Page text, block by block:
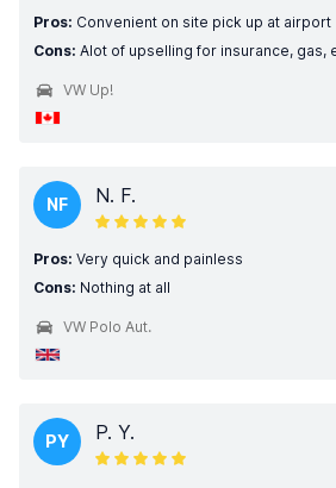
Pros: Convenient on site pick up at airport
Cons: Alot of upselling for insurance, gas,
VW Up!
NF N. F.
Pros: Very quick and painless
Cons: Nothing at all
VW Polo Aut.
PY P. Y.